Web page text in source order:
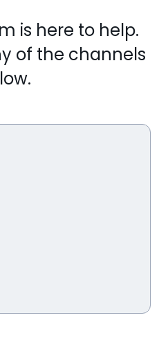
is here to help.
of the channels